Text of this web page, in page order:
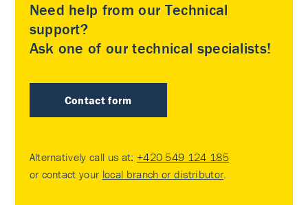
Need help from our Technical
support?
Ask one of our technical specialists!
Contact form
Alternatively call us at: +420 549 124 185
or contact your local branch or distributor.